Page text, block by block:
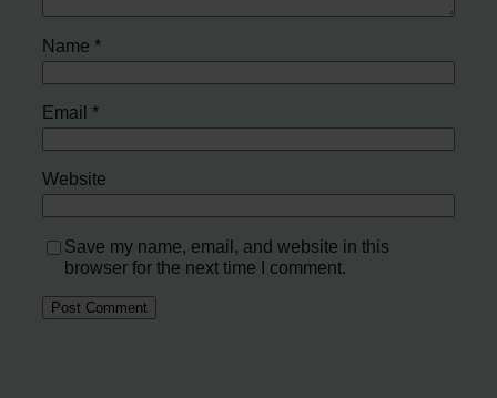
Name*
Email*
Website
Save my name, email, and website in this
browser for the next time I comment.